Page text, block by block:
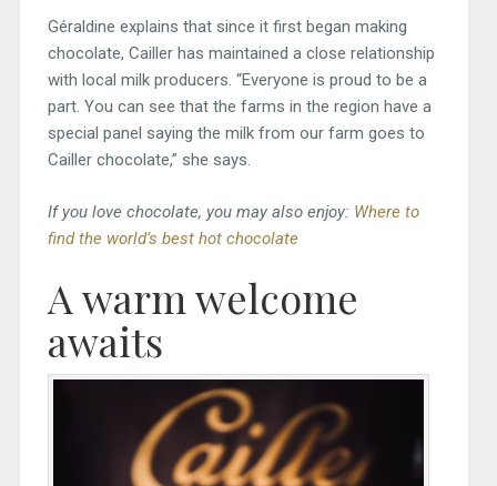
Géraldine explains that since it first began making
chocolate, Cailler has maintained a close relationship
with local milk producers. “Everyone is proud to be a
part. You can see that the farms in the region have a
special panel saying the milk from our farm goes to
Cailler chocolate,” she says.
If you love chocolate, you may also enjoy: Where to
find the world’s best hot chocolate
A warm welcome
awaits